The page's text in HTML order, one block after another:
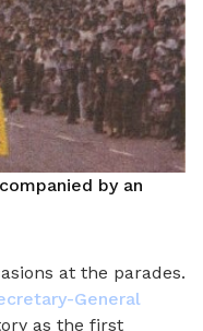
by an
at the parades.
General
as the first